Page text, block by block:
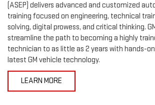
(ASEP) delivers advanced and customized
training focused on engineering, technical
solving, digital prowess, and critical thinking.
streamline the path to becoming a highly
technician to as little as 2 years with hands-
latest GM vehicle technology.
LEARN MORE